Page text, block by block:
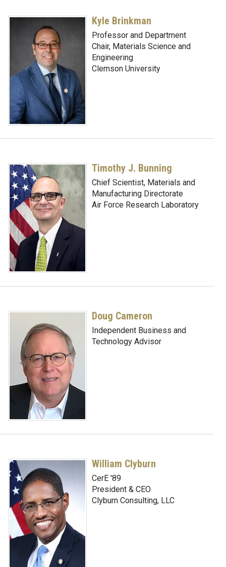
Kyle Brinkman
Professor and Department
Chair, Materials Science and
Engineering
Clemson University
Timothy J. Bunning
Chief Scientist, Materials and
Manufacturing Directorate
Air Force Research Laboratory
Doug Cameron
Independent Business and
Technology Advisor
William Clyburn
CerE '89
President & CEO
Clyburn Consulting, LLC